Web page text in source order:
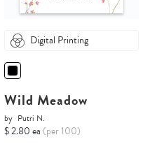
Digital Printing
Wild Meadow
by Putri N.
$ 2.80 ea (per 100)